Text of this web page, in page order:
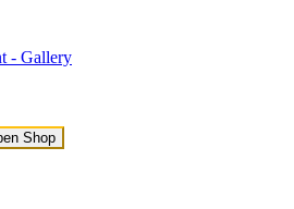
- Gallery
Shop